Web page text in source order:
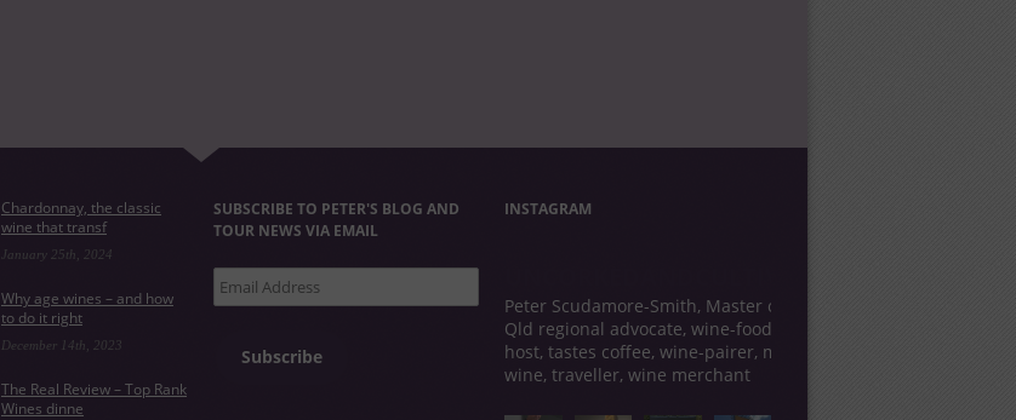
Chardonnay, the classic
wine that transf
January 25th, 2024
Why age wines – and how
to do it right
December 14th, 2023
The Real Review – Top Rank
Wines dinne
SUBSCRIBE TO PETER'S BLOG AND
TOUR NEWS VIA EMAIL
Address
Subscribe
INSTAGRAM
Peter Scudamore-Smith, Master of Wine,
Qld regional advocate, wine-food tour
host, tastes coffee, wine-pairer, makes
wine, traveller, wine merchant